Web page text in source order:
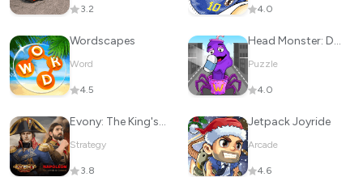
3.2 4.0
Wordscapes
Word
4.5
Head Monster: DOP Story
Puzzle
4.0
Evony: The King's Return
Strategy
3.8
Jetpack Joyride
Arcade
4.6